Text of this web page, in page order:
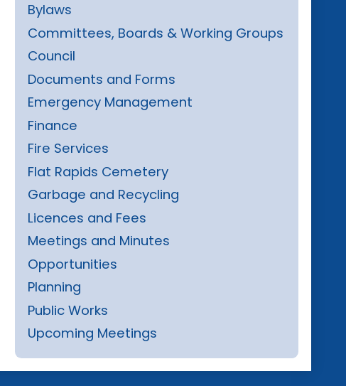
Bylaws
Committees, Boards & Working Groups
Council
Documents and Forms
Emergency Management
Finance
Fire Services
Flat Rapids Cemetery
Garbage and Recycling
Licences and Fees
Meetings and Minutes
Opportunities
Planning
Public Works
Upcoming Meetings